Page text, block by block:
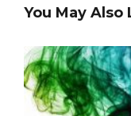
You May Also